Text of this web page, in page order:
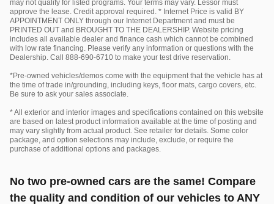
may not qualify for listed programs. Your terms may vary. Lessor must
approve the lease. Credit approval required. * Internet Price is valid BY
APPOINTMENT ONLY through our Internet Department and must be
PRINTED OUT and BROUGHT TO THE DEALERSHIP. Website pricing
includes all available dealer and finance cash which cannot be combined
with low rate financing. Please verify any information or questions with the
Dealership. Call 888-690-6710 to make your test drive reservation.
*Pre-owned vehicles/demos come with the equipment that the vehicle has at
the time of trade in/grounding, including keys, floor mats, cargo covers, etc.
Be sure to ask your sales associate.
* All exterior and interior images and specifications contained on this website
are based on latest product information available at the time of posting and
may vary slightly from actual product. See retailer for details. Some color
package, and option selections may include, exclude, or require the
purchase of additional options and packages.
No two pre-owned cars are the same! Compare
the quality and condition of our vehicles to ANY